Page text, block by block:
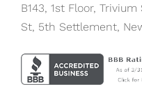
B143, 1st Floor,
St, 5th Settlement,